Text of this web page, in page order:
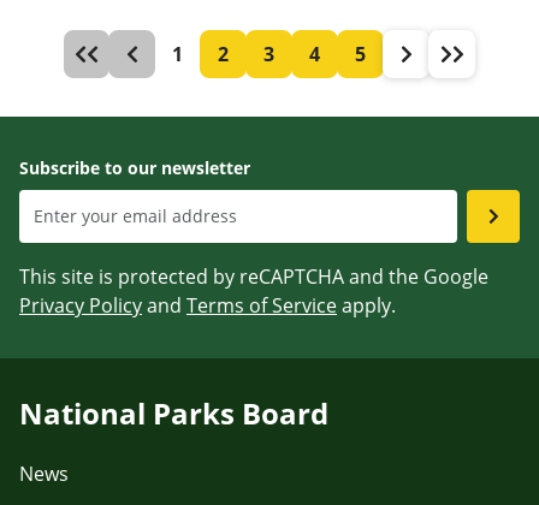
1 2 3 4 5
Subscribe to our newsletter
This site is protected by reCAPTCHA and the Google
Privacy Policyand Terms of Serviceapply.
National Parks Board
News